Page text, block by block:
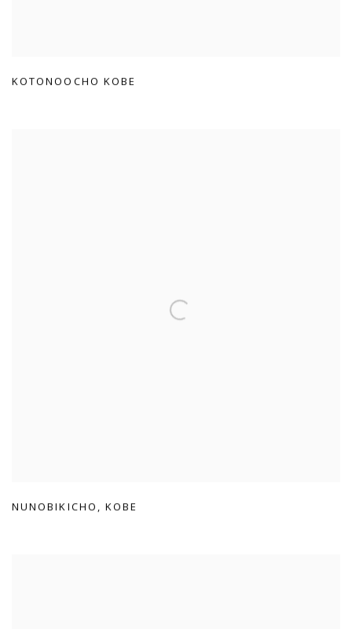
KOTONOOCHO KOBE
NUNOBIKICHO ,KOBE